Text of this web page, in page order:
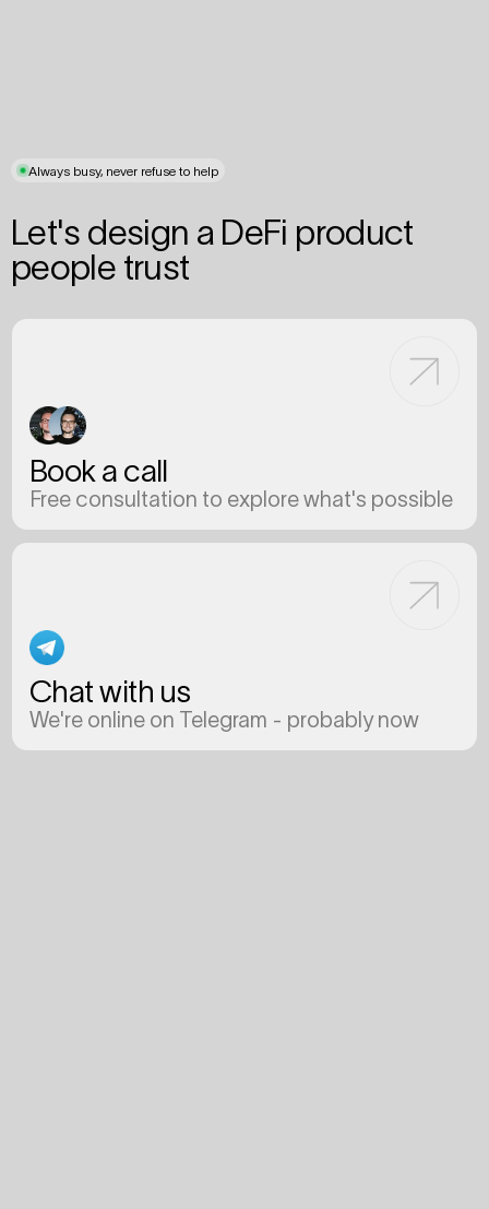
Always busy, never refuse to help
Let's design a DeFi product
people trust
Book a call
Free consultation to explore what's possible
Chat with us
We're online on Telegram - probably now